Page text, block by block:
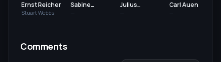
Ernst Reicher
Stuart Webbs
Sabine
Impekoven
—
Julius
Falkenstein
—
Carl Auen
—
Comments